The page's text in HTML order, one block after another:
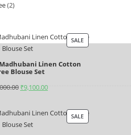
2
SALE
Linen Cotton
Blouse Set
₹9,100.00
SALE